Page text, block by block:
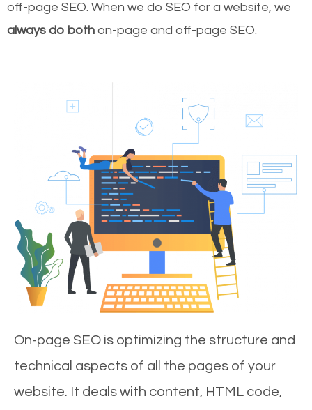
off-page SEO. When we do SEO for a website, we
always do both on-page and off-page SEO.
On-page SEO is optimizing the structure and
technical aspects of all the pages of your
website. It deals with content, HTML code,